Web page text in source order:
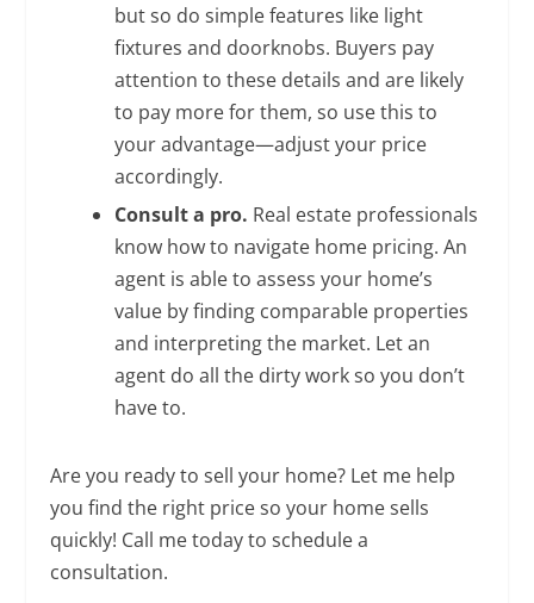
but so do simple features like light
fixtures and doorknobs. Buyers pay
attention to these details and are likely
to pay more for them, so use this to
your advantage—adjust your price
accordingly.
Consult a pro. Real estate professionals
know how to navigate home pricing. An
agent is able to assess your home’s
value by finding comparable properties
and interpreting the market. Let an
agent do all the dirty work so you don’t
have to.
Are you ready to sell your home? Let me help
you find the right price so your home sells
quickly! Call me today to schedule a
consultation.